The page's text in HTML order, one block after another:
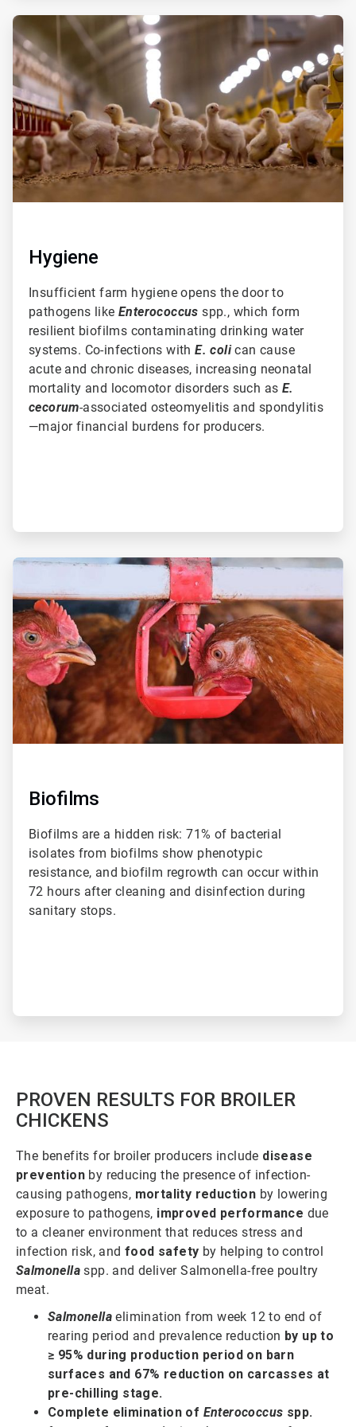
ArticleTile
of
3
Hygiene
Insufficient farm hygiene opens the door to
pathogens likeEnterococcus spp., which form
resilient biofilms contaminating drinking water
systems. Co-infections withE. colican cause
acute and chronic diseases, increasing neonatal
mortality and locomotor disorders such as E.
cecorum-associated osteomyelitis and spondylitis
—major financial burdens for producers.
ArticleTile
of
3
Biofilms
Biofilms are a hidden risk: 71% of bacterial
isolates from biofilms show phenotypic
resistance, and biofilm regrowth can occur within
72 hours after cleaning and disinfection during
sanitary stops.
PROVEN RESULTS FOR BROILER
CHICKENS
The benefits for broiler producers include disease
prevention by reducing the presence of infection-
causing pathogens, mortality reduction by lowering
exposure to pathogens, improved performance due
to a cleaner environment that reduces stress and
infection risk, andfood safety by helping to control
Salmonella spp. and deliver Salmonella-free poultry
meat.
Salmonella elimination from week 12 to end of
rearing period and prevalence reduction by up to
≥ 95% during production period on barn
surfaces and 67% reduction on carcasses at
pre-chilling stage.
Complete elimination of Enterococcus spp.